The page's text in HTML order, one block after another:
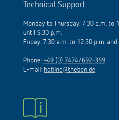
Technical Support
Monday to Thursday: 7.30 a.m. to
until 5.30 p.m.
Friday: 7.30 a.m. to 12.30 p.m.
Phone: +49 (0) 7474/692-369
E-mail: hotline@theben.de